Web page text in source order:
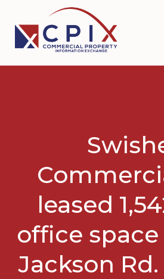
primary
navigation
main
content
leased
office space
Jackson